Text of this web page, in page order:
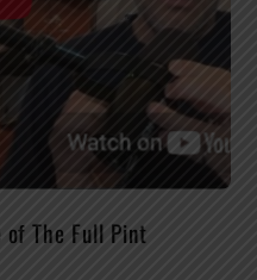
of The Full Pint